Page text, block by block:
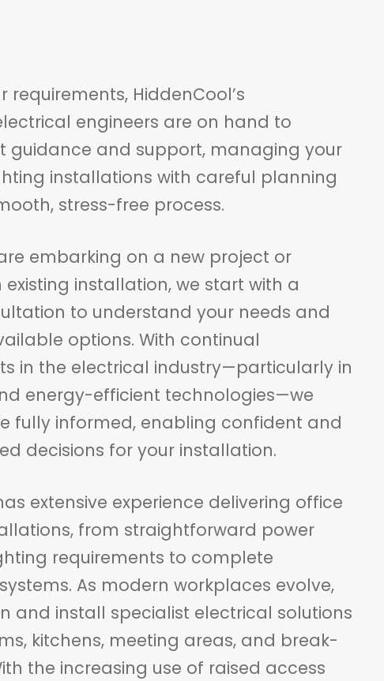
requirements, HiddenCool’s
engineers are on hand to
guidance and support, managing your
installations with careful planning
stress-free process.
embarking on a new project or
installation, we start with a
to understand your needs and
options. With continual
in the electrical industry—particularly in
energy-efficient technologies—we
fully informed, enabling confident and
decisions for your installation.
extensive experience delivering office
from straightforward power
requirements to complete
As modern workplaces evolve,
and install specialist electrical solutions
kitchens, meeting areas, and break-
the increasing use of raised access